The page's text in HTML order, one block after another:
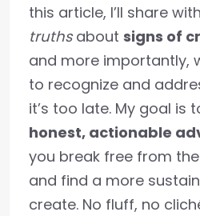
this article, I’ll share
truthsabout signs of
and more importantly,
to recognize and
it’s too late. My goal is
honest, actionable
you break free from
and find a more
create. No fluff, no